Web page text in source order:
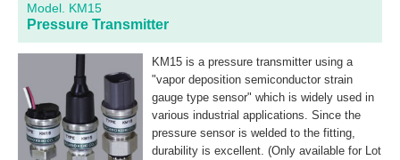
Model. KM15
Pressure Transmitter
KM15 is a pressure transmitter using a
"vapor deposition semiconductor strain
gauge type sensor" which is widely used in
various industrial applications. Since the
pressure sensor is welded to the fitting,
durability is excellent. (Only available for Lot